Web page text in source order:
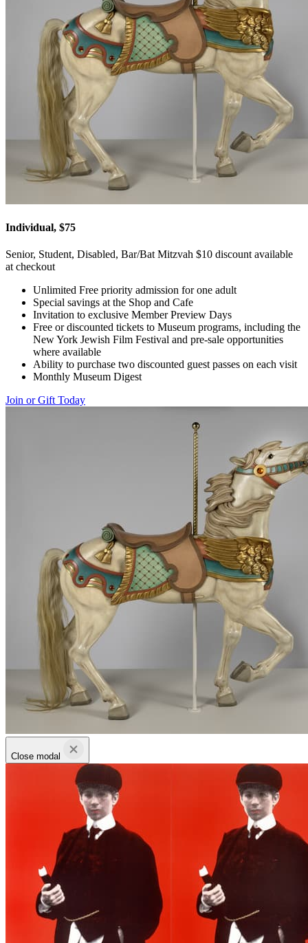
Individual, $75
Senior, Student, Disabled, Bar/Bat Mitzvah $10 discount available
at checkout
Unlimited Free priority admission for one adult
Special savings at the Shop and Cafe
Invitation to exclusive Member Preview Days
Free or discounted tickets to Museum programs, including the
New York Jewish Film Festival and pre-sale opportunities
where available
Ability to purchase two discounted guest passes on each visit
Monthly Museum Digest
Join or Gift Today
Close modal